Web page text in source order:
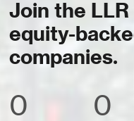
Join the
equity-
companies.
0 0